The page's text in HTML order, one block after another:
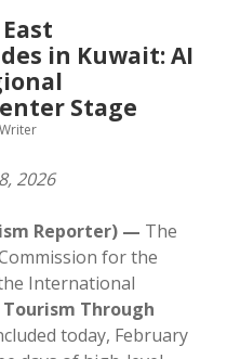
in Kuwait: AI
Stage
2026
Reporter) — The
for the
International
Through
today, February